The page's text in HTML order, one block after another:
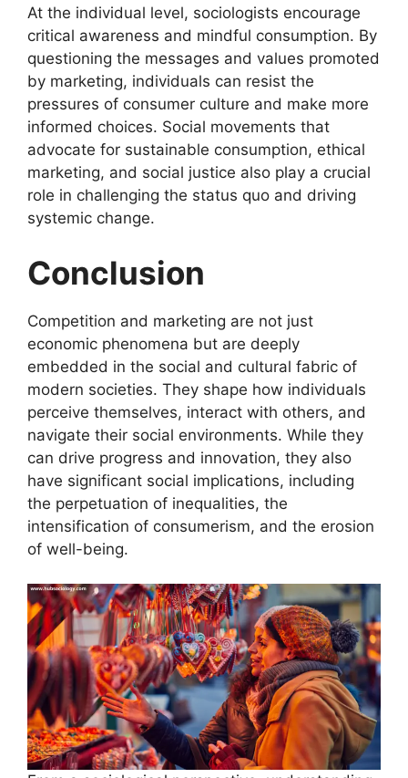
At the individual level, sociologists encourage
critical awareness and mindful consumption. By
questioning the messages and values promoted
by marketing, individuals can resist the
pressures of consumer culture and make more
informed choices. Social movements that
advocate for sustainable consumption, ethical
marketing, and social justice also play a crucial
role in challenging the status quo and driving
systemic change.
Conclusion
Competition and marketing are not just
economic phenomena but are deeply
embedded in the social and cultural fabric of
modern societies. They shape how individuals
perceive themselves, interact with others, and
navigate their social environments. While they
can drive progress and innovation, they also
have significant social implications, including
the perpetuation of inequalities, the
intensification of consumerism, and the erosion
of well-being.